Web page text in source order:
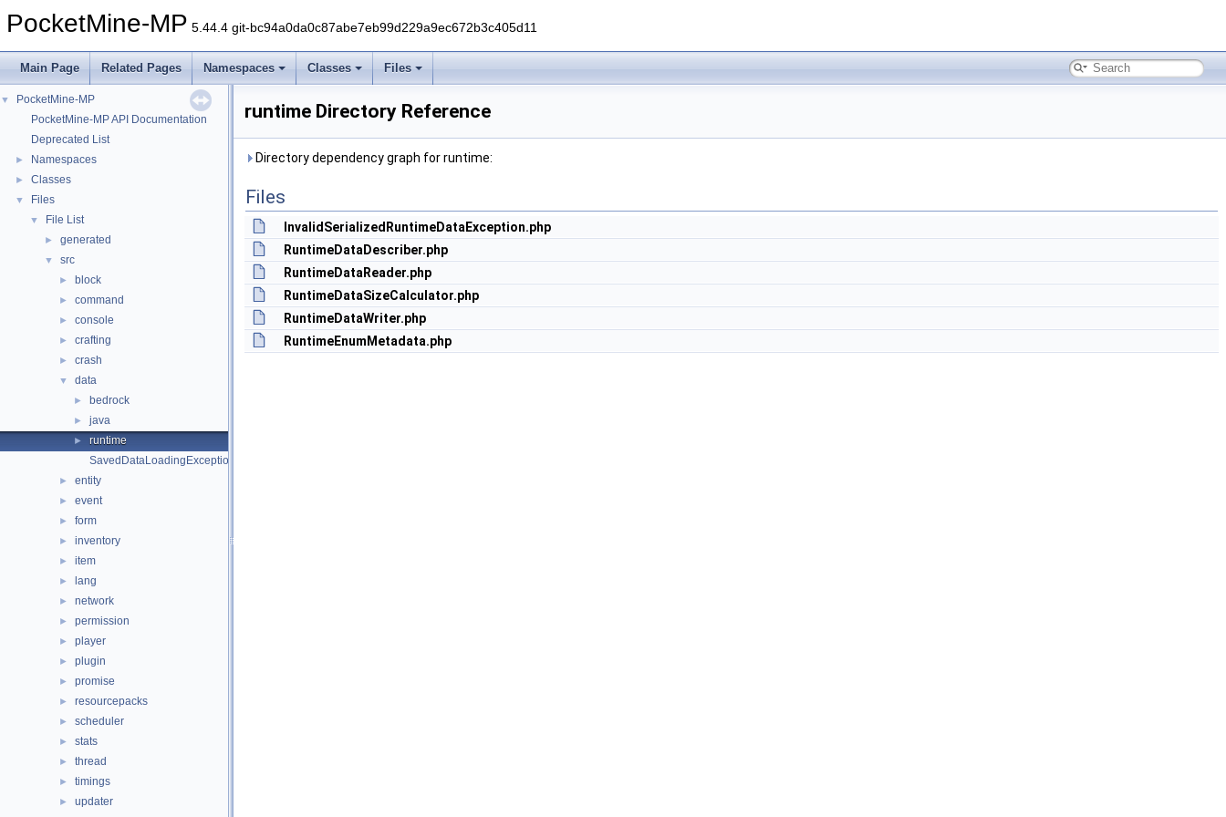
PocketMine-MP 5.44.4 git-bc94a0da0c87abe7eb99d229a9ec672b3c405d11
Main Page Related Pages Namespaces Classes Files
▼
PocketMine-MP
PocketMine-MP API Documentation
Deprecated List
► Namespaces
► Classes
▼ Files
▼ File List
► generated
▼ src
► block
► command
► console
► crafting
► crash
▼ data
► bedrock
► java
►
runtime
SavedDataLoadingException.php
► entity
► event
► form
► inventory
► item
► lang
► network
► permission
► player
► plugin
► promise
► resourcepacks
► scheduler
► stats
► thread
► timings
► updater
runtime Directory Reference
Directory dependency graph for runtime:
Files
InvalidSerializedRuntimeDataException.php
RuntimeDataDescriber.php
RuntimeDataReader.php
RuntimeDataSizeCalculator.php
RuntimeDataWriter.php
RuntimeEnumMetadata.php